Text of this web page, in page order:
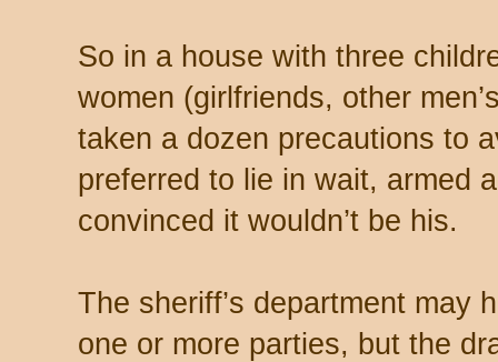
So in a house with three
women (girlfriends, other
taken a dozen precautions to
preferred to lie in wait, armed
convinced it wouldn’t be his.
The sheriff’s department may
one or more parties, but the